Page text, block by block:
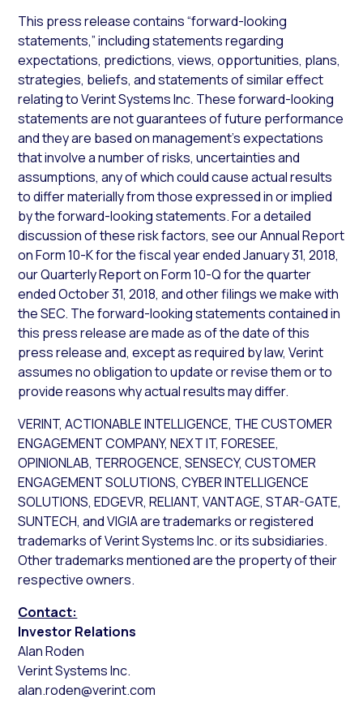
This press release contains “forward-looking
statements,” including statements regarding
expectations, predictions, views, opportunities, plans,
strategies, beliefs, and statements of similar effect
relating to Verint Systems Inc. These forward-looking
statements are not guarantees of future performance
and they are based on management’s expectations
that involve a number of risks, uncertainties and
assumptions, any of which could cause actual results
to differ materially from those expressed in or implied
by the forward-looking statements. For a detailed
discussion of these risk factors, see our Annual Report
on Form 10-K for the fiscal year ended January 31, 2018,
our Quarterly Report on Form 10-Q for the quarter
ended October 31, 2018, and other filings we make with
the SEC. The forward-looking statements contained in
this press release are made as of the date of this
press release and, except as required by law, Verint
assumes no obligation to update or revise them or to
provide reasons why actual results may differ.
VERINT, ACTIONABLE INTELLIGENCE, THE CUSTOMER
ENGAGEMENT COMPANY, NEXT IT, FORESEE,
OPINIONLAB, TERROGENCE, SENSECY, CUSTOMER
ENGAGEMENT SOLUTIONS, CYBER INTELLIGENCE
SOLUTIONS, EDGEVR, RELIANT, VANTAGE, STAR-GATE,
SUNTECH, and VIGIA are trademarks or registered
trademarks of Verint Systems Inc. or its subsidiaries.
Other trademarks mentioned are the property of their
respective owners.
Contact:
Investor Relations
Alan Roden
Verint Systems Inc.
alan.roden@verint.com